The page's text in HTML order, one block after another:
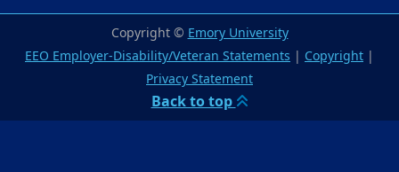
Copyright ©Emory University
EEO Employer-Disability/Veteran Statements | Copyright |
Privacy Statement
Back to top